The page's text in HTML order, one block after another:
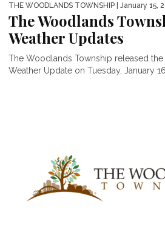
THE WOODLANDS TOWNSHIP | January 15,
The Woodlands
Weather Updates
The Woodlands Township released
Weather Update on Tuesday, January